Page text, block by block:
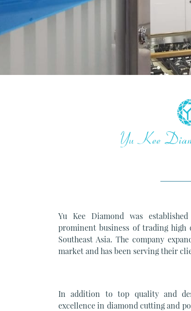
Yu Kee Diamond was
prominent business of trading high
Southeast Asia. The company
market and has been serving their
In addition to top quality and
excellence in diamond cutting and